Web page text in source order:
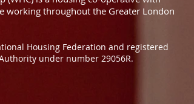
working throughout the Greater London
Housing Federation and registered
under number 29056R.